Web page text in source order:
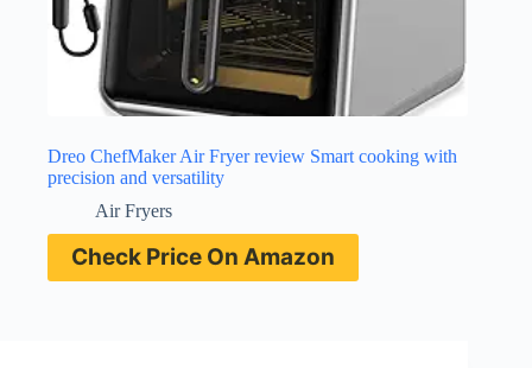
Dreo ChefMaker Air Fryer review Smart cooking with
precision and versatility
Air Fryers
Check Price On Amazon